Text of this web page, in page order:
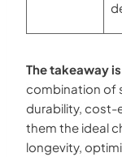
The takeaway
combination of
durability, cost-
them the ideal
longevity,